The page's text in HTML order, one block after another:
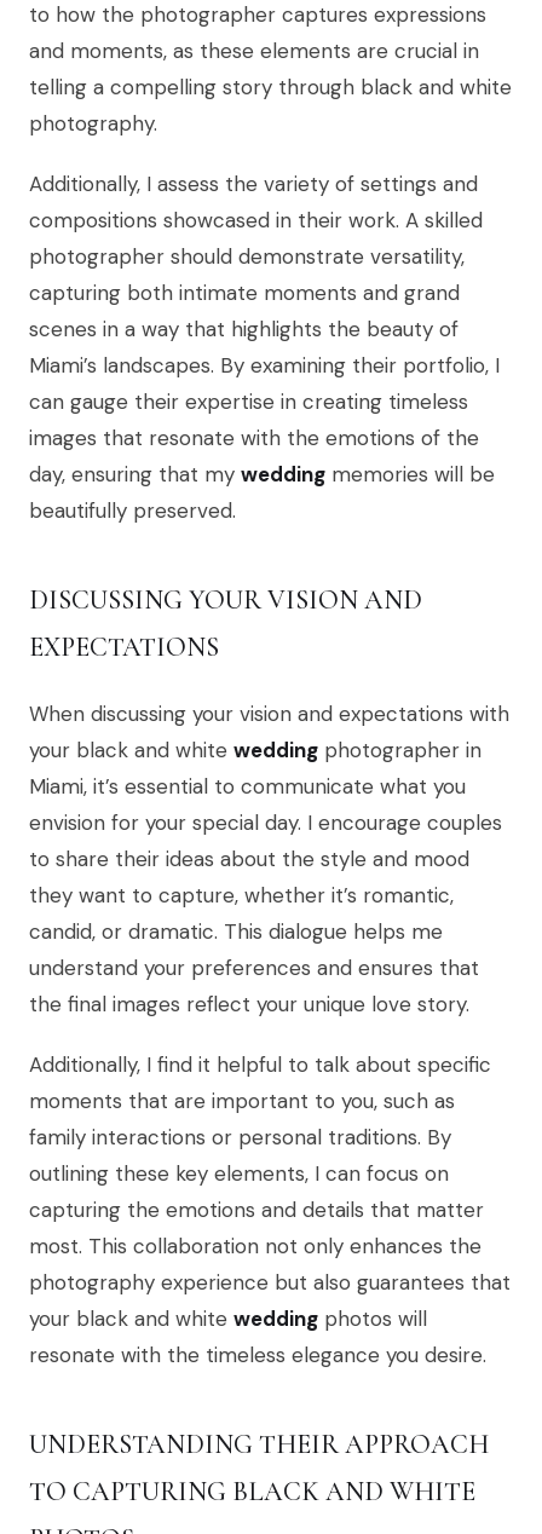
to how the photographer captures expressions
and moments, as these elements are crucial in
telling a compelling story through black and white
photography.
Additionally, I assess the variety of settings and
compositions showcased in their work. A skilled
photographer should demonstrate versatility,
capturing both intimate moments and grand
scenes in a way that highlights the beauty of
Miami’s landscapes. By examining their portfolio, I
can gauge their expertise in creating timeless
images that resonate with the emotions of the
day, ensuring that my wedding memories will be
beautifully preserved.
DISCUSSING YOUR VISION AND
EXPECTATIONS
When discussing your vision and expectations with
your black and white wedding photographer in
Miami, it’s essential to communicate what you
envision for your special day. I encourage couples
to share their ideas about the style and mood
they want to capture, whether it’s romantic,
candid, or dramatic. This dialogue helps me
understand your preferences and ensures that
the final images reflect your unique love story.
Additionally, I find it helpful to talk about specific
moments that are important to you, such as
family interactions or personal traditions. By
outlining these key elements, I can focus on
capturing the emotions and details that matter
most. This collaboration not only enhances the
photography experience but also guarantees that
your black and white wedding photos will
resonate with the timeless elegance you desire.
UNDERSTANDING THEIR APPROACH
TO CAPTURING BLACK AND WHITE